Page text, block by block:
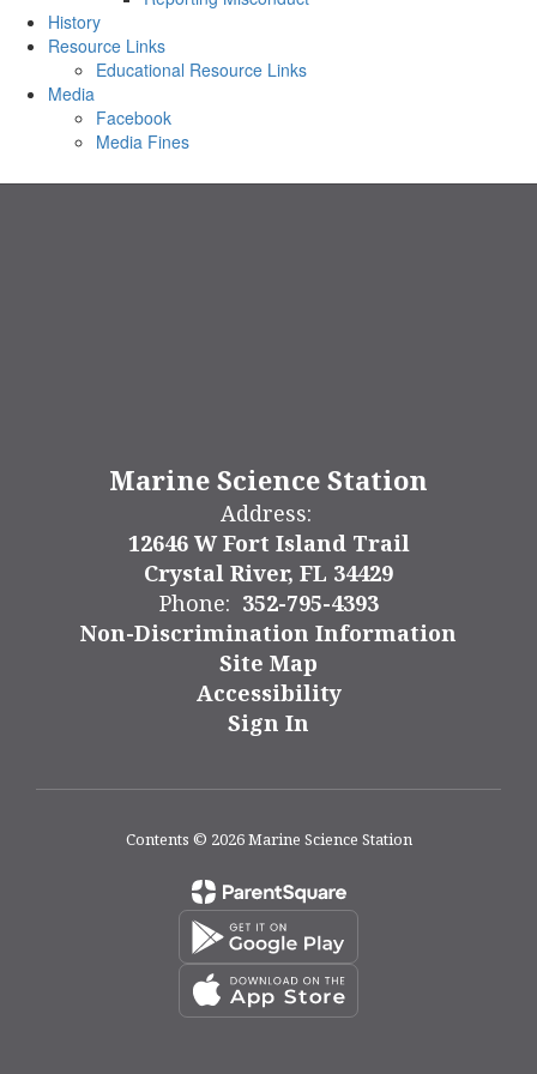
History
Resource Links
Educational Resource Links
Media
Facebook
Media Fines
Marine Science Station
Address:
12646 W Fort Island Trail
Crystal River, FL 34429
Phone: 352-795-4393
Non-Discrimination Information
Site Map
Accessibility
Sign In
Contents © 2026 Marine Science Station